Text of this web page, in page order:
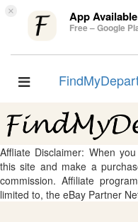
× App Available
Free – Google
Toggle
Affliate Disclaimer: When
this site and make a
commission. Affiliate
limited to, the eBay Partner